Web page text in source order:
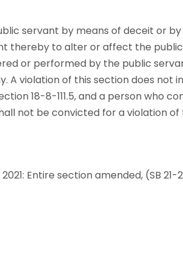
servant by means of deceit or
thereby to alter or affect the public
or performed by the public
A violation of this section does not
18-8-111.5, and a person who
not be convicted for a violation of
2021: Entire section amended, (SB